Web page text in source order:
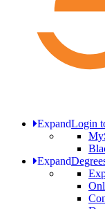
ExpandLogin
Expand